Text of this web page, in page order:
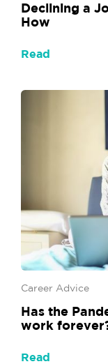
Declining a
How
Read
Career Advice
Has the
work
Read